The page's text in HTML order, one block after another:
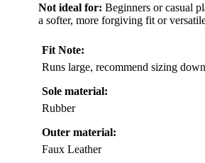
Not ideal for: Beginners or casual
a softer, more forgiving fit or
Fit Note:
Runs large, recommend sizing
Sole material:
Rubber
Outer material:
Faux Leather